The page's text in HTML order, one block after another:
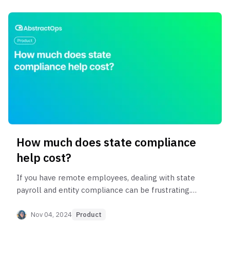
How much does state compliance
help cost?
If you have remote employees, dealing with state
payroll and entity compliance can be frustrating.
options for getting help.
Nov 04, 2024 Product